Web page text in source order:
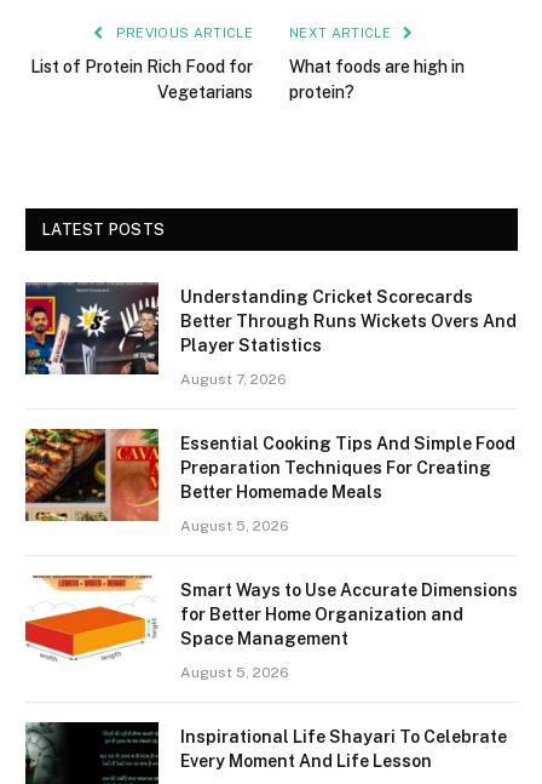
PREVIOUS ARTICLE
List of Protein Rich Food for
Vegetarians
NEXT ARTICLE
What foods are high in
protein?
LATEST POSTS
Understanding Cricket Scorecards
Better Through Runs Wickets Overs And
Player Statistics
August 7, 2026
Essential Cooking Tips And Simple Food
Preparation Techniques For Creating
Better Homemade Meals
August 5, 2026
Smart Ways to Use Accurate Dimensions
for Better Home Organization and
Space Management
August 5, 2026
Inspirational Life Shayari To Celebrate
Every Moment And Life Lesson